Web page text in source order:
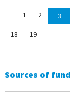
1 2 3
18 19
Sources of